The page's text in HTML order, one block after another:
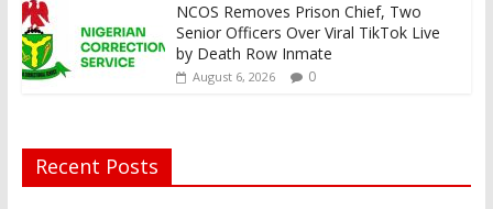
NCOS Removes Prison Chief, Two
Senior Officers Over Viral TikTok Live
by Death Row Inmate
August 6, 2026 0
Recent Posts